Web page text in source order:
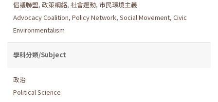
倡議聯盟, 政策網絡, 社會運動, 市民環境主義
Advocacy Coalition, Policy Network, Social Movement, Civic
Environmentalism
學科分類/Subject
政治
Political Science